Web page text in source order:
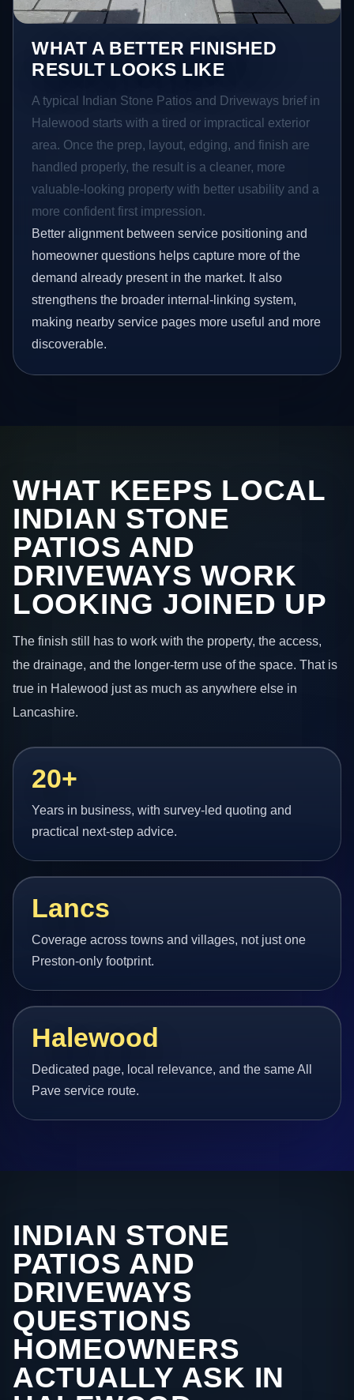
WHAT A BETTER FINISHED
RESULT LOOKS LIKE
A typical Indian Stone Patios and Driveways brief in
Halewood starts with a tired or impractical exterior
area. Once the prep, layout, edging, and finish are
handled properly, the result is a cleaner, more
valuable-looking property with better usability and a
more confident first impression.
Better alignment between service positioning and
homeowner questions helps capture more of the
demand already present in the market. It also
strengthens the broader internal-linking system,
making nearby service pages more useful and more
discoverable.
WHAT KEEPS LOCAL
INDIAN STONE
PATIOS AND
DRIVEWAYS WORK
LOOKING JOINED UP
The finish still has to work with the property, the access,
the drainage, and the longer-term use of the space. That is
true in Halewood just as much as anywhere else in
Lancashire.
20+
Years in business, with survey-led quoting and
practical next-step advice.
Lancs
Coverage across towns and villages, not just one
Preston-only footprint.
Halewood
Dedicated page, local relevance, and the same All
Pave service route.
INDIAN STONE
PATIOS AND
DRIVEWAYS
QUESTIONS
HOMEOWNERS
ACTUALLY ASK IN